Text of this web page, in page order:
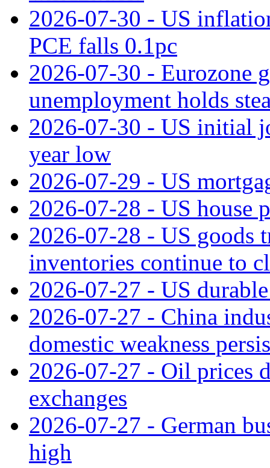
2026-07-30 - US
PCE falls 0.1pc
2026-07-30 - Eurozone
unemployment holds
2026-07-30 - US initial
year low
2026-07-29 - US
2026-07-28 - US house
2026-07-28 - US goods
inventories continue to
2026-07-27 - US
2026-07-27 - China
domestic weakness
2026-07-27 - Oil prices
exchanges
2026-07-27 - German
high